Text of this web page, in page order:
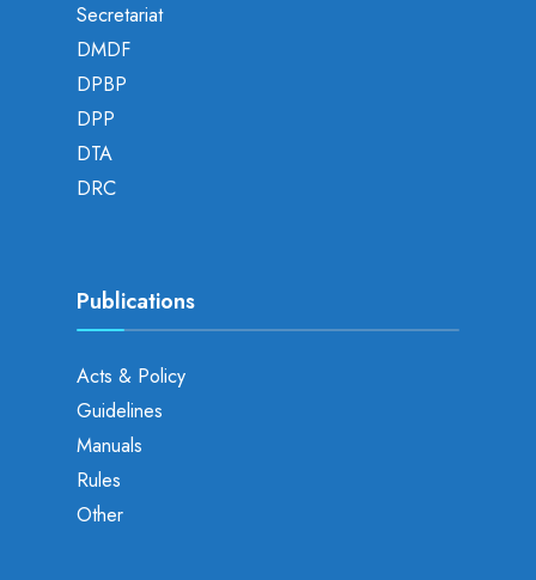
Secretariat
DMDF
DPBP
DPP
DTA
DRC
Publications
Acts & Policy
Guidelines
Manuals
Rules
Other